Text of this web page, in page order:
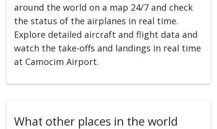
around the world on a map 24/7 and check
the status of the airplanes in real time.
Explore detailed aircraft and flight data and
watch the take-offs and landings in real time
at Camocim Airport.
What other places in the world